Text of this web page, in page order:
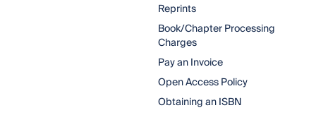
Reprints
Book/Chapter Processing
Charges
Pay an Invoice
Open Access Policy
Obtaining an ISBN